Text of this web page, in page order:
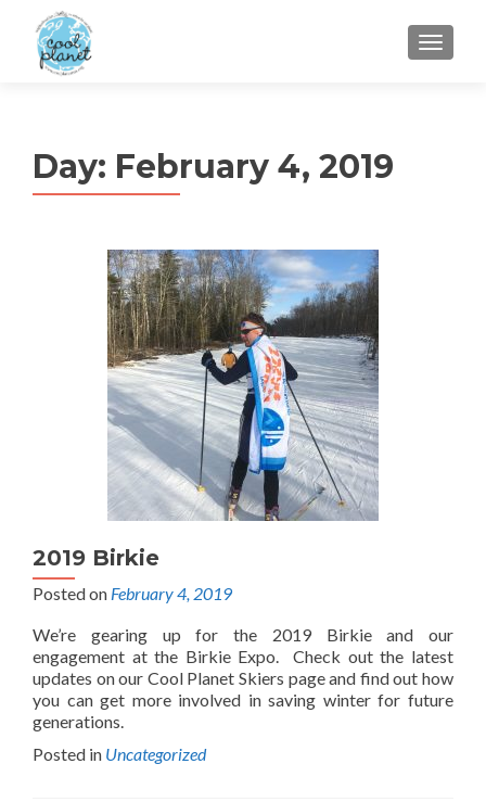
MENU
Day: February 4, 2019
2019 Birkie
Posted on February 4, 2019
We’re gearing up for the 2019 Birkie and our
engagement at the Birkie Expo. Check out the latest
updates on our Cool Planet Skiers page and find out how
you can get more involved in saving winter for future
generations.
Posted in Uncategorized